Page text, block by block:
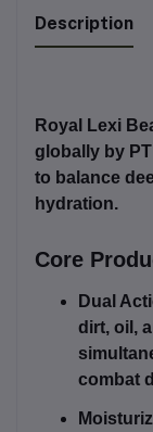
Description
Royal Lexi
globally by
to balance
hydration.
Core
Dual
dirt, oil,
combat